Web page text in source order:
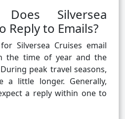
Silversea
Reply to Emails?
Silversea Cruises email
the time of year and the
peak travel seasons,
a little longer. Generally,
a reply within one to